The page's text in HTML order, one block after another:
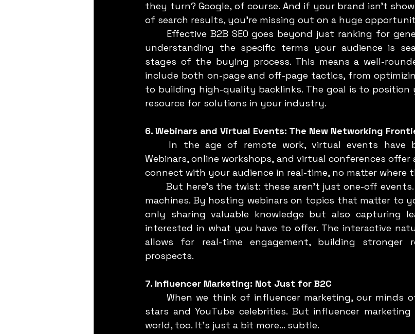
they turn? Google, of course. And if your brand isn’t
of search results, you’re missing out on a huge
understanding the specific terms your audience is
stages of the buying process. This means a well-
include both on-page and off-page tactics, from
to building high-quality backlinks. The goal is to
resource for solutions in your industry.
6. Webinars and Virtual Events: The New Networking
Webinars, online workshops, and virtual conferences
connect with your audience in real-time, no matter where
machines. By hosting webinars on topics that matter to
only sharing valuable knowledge but also capturing
interested in what you have to offer. The interactive
allows for real-time engagement, building stronger
prospects.
7. Influencer Marketing: Not Just for B2C
	When we think of influencer marketing, our minds often jump to Instagram
stars and YouTube celebrities. But influencer
world, too. It’s just a bit more... subtle.